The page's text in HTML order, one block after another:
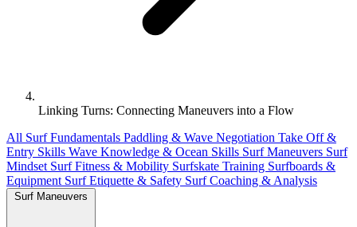
Linking Turns: Connecting Maneuvers into a Flow
All Surf Fundamentals Paddling & Wave Negotiation Take Off &
Entry Skills Wave Knowledge & Ocean Skills Surf Maneuvers Surf
Mindset Surf Fitness & Mobility Surfskate Training Surfboards &
Equipment Surf Etiquette & Safety Surf Coaching & Analysis
Surf Maneuvers